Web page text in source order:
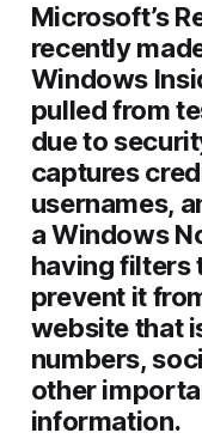
Microsoft’s
recently
Windows
pulled from
due to
captures
usernames,
a Windows
having filters
prevent it
website that
numbers,
other
information.